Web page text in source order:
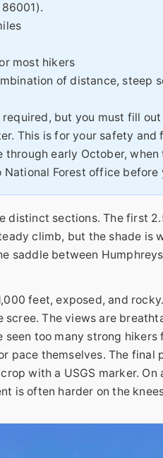
most hikers
of distance, steep
but you must fill
This is for your safety and
through early October,
Forest office before
distinct sections. The first
climb, but the shade is
saddle between
feet, exposed, and
The views are
too many strong
pace themselves. The final
with a USGS marker. On
is often harder on the